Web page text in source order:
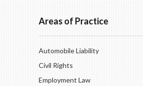
Areas of Practice
Automobile Liability
Civil Rights
Employment Law